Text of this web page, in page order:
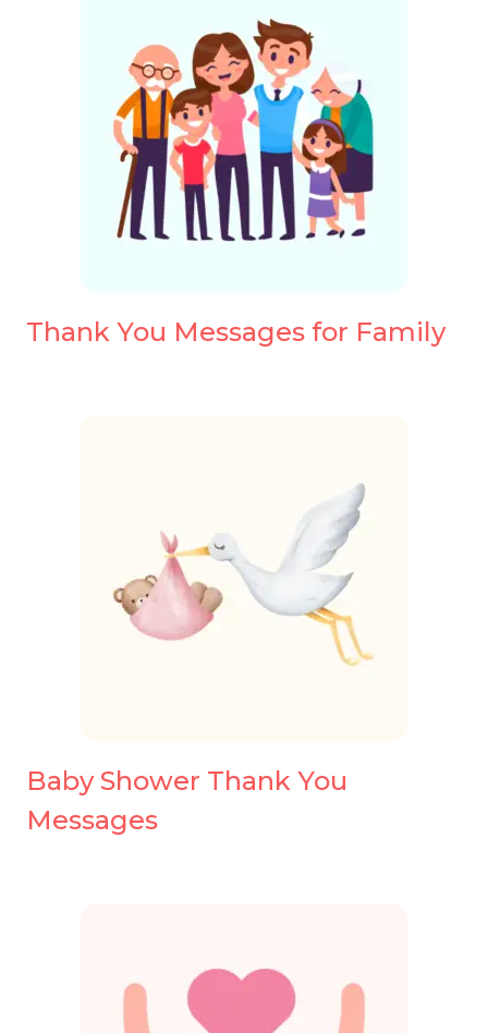
Thank You Messages for Family
Baby Shower Thank You
Messages